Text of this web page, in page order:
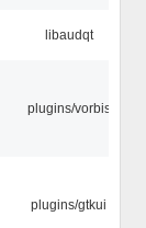
libaudqt
plugins/vorbis
plugins/gtkui